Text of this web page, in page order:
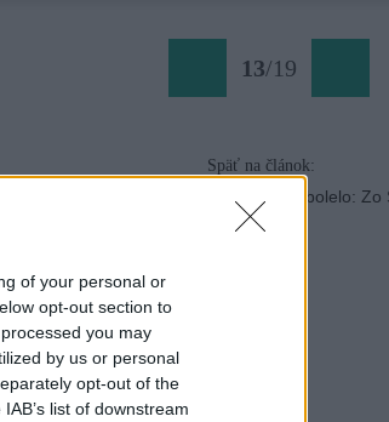
of your personal or
opt-out section to
you may
by us or personal
opt-out of the
list of downstream
13/19
Späť na článok:
Bajkovanie, ktoré bolelo: